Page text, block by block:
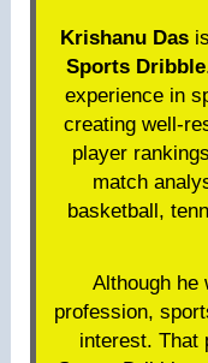
Krishanu Das
Sports Dribble
experience in
creating well-
player
match
basketball,
Although he
profession,
interest. That